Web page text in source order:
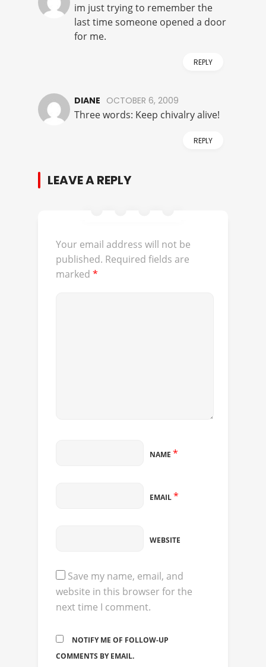
im just trying to remember the
last time someone opened a door
for me.
REPLY
DIANE OCTOBER 6, 2009
Three words: Keep chivalry alive!
REPLY
LEAVE A REPLY
Your email address will not be
published. Required fields are
marked *
NAME *
EMAIL*
WEBSITE
Save my name, email, and
website in this browser for the
next time I comment.
NOTIFY ME OF FOLLOW-UP
COMMENTS BY EMAIL.